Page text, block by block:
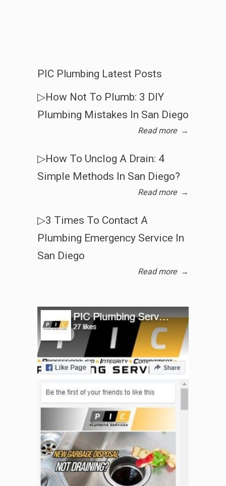
PIC Plumbing Latest Posts
▷How Not To Plumb: 3 DIY
Plumbing Mistakes In San Diego
Read more →
▷How To Unclog A Drain: 4
Simple Methods In San Diego?
Read more →
▷3 Times To Contact A
Plumbing Emergency Service In
San Diego
Read more →